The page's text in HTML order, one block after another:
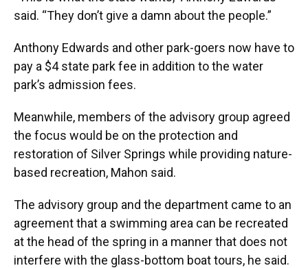
said. “They don’t give a damn about the people.”
Anthony Edwards and other park-goers now have to
pay a $4 state park fee in addition to the water
park’s admission fees.
Meanwhile, members of the advisory group agreed
the focus would be on the protection and
restoration of Silver Springs while providing nature-
based recreation, Mahon said.
The advisory group and the department came to an
agreement that a swimming area can be recreated
at the head of the spring in a manner that does not
interfere with the glass-bottom boat tours, he said.